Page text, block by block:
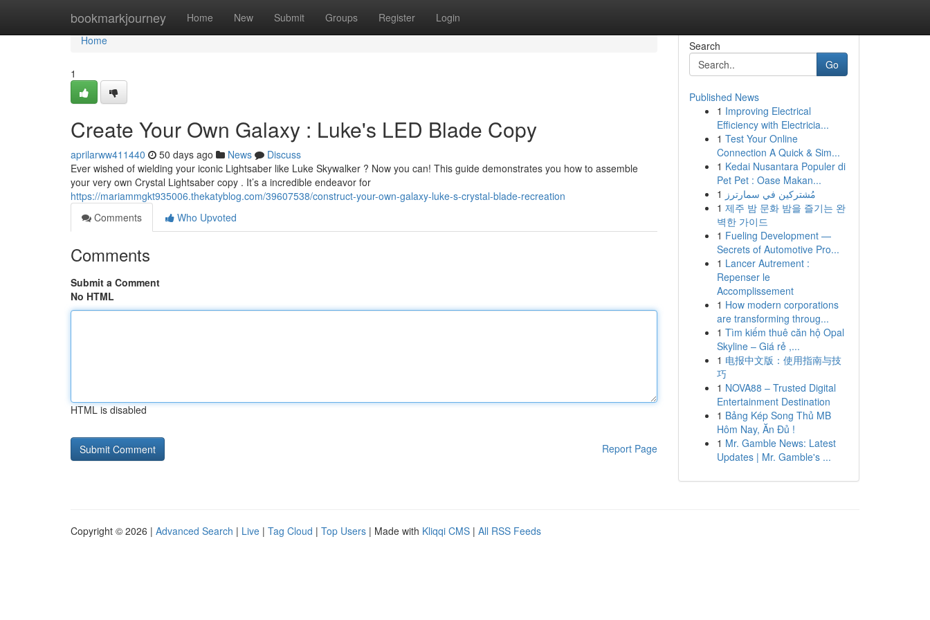
bookmarkjourney Home New Submit Groups Register Login
Home
Home
1
Create Your Own Galaxy : Luke's LED Blade Copy
aprilarww411440 50 days ago News
Discuss
Ever wished of wielding your iconic Lightsaber like Luke Skywalker ? Now you can! This guide demonstrates you how to assemble
your very own Crystal Lightsaber copy . It’s a incredible endeavor for
https://mariammgkt935006.thekatyblog.com/39607538/construct-your-own-galaxy-luke-s-crystal-blade-recreation
Comments
Who Upvoted
Comments
Submit a Comment
No HTML
HTML is disabled
Report Page
Search
Go
Published News
1 Improving Electrical
Efficiency with Electricia...
1 Test Your Online
Connection A Quick & Sim...
1 Kedai Nusantara Populer di
Pet Pet : Oase Makan...
1 مُشتركين في سمارترز
1 제주 밤 문화 밤을 즐기는 완
벽한 가이드
1 Fueling Development —
Secrets of Automotive Pro...
1 Lancer Autrement :
Repenser le
Accomplissement
1 How modern corporations
are transforming throug...
1 Tìm kiếm thuê căn hộ Opal
Skyline – Giá rẻ ,...
1 电报中文版：使用指南与技
巧
1 NOVA88 – Trusted Digital
Entertainment Destination
1 Bảng Kép Song Thủ MB
Hôm Nay, Ăn Đủ !
1 Mr. Gamble News: Latest
Updates | Mr. Gamble's ...
Copyright © 2026 | Advanced Search | Live | Tag Cloud | Top Users | Made with Kliqqi CMS | All RSS Feeds